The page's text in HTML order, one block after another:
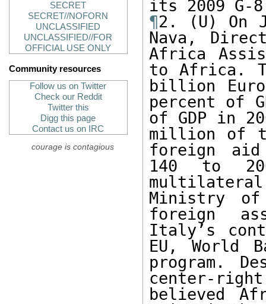
SECRET
SECRET//NOFORN
UNCLASSIFIED
UNCLASSIFIED//FOR
OFFICIAL USE ONLY
Community resources
Follow us on Twitter
Check our Reddit
Twitter this
Digg this page
Contact us on IRC
courage is contagious
¶2. (U) On
Nava,
Africa
to Africa.
billion
percent of
of GDP in
million of
foreign
140 to
Ministry of
foreign
Italy’s
EU, World
program.
center-right
believed